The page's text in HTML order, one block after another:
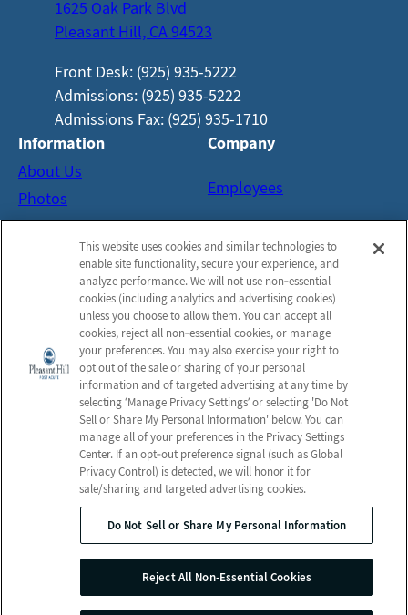
1625 Oak Park Blvd
Pleasant Hill, CA 94523
Front Desk: (925) 935-5222
Admissions: (925) 935-5222
Admissions Fax: (925) 935-1710
Information
About Us
Photos
Careers
Contact Us
Company
Employees
Notice of Privacy Practices
Privacy Policy
Terms & Conditions
Do Not Sell or Share My
Personal Information
Connect with us!
Facebook
Find us on Yelp
Review us on Google
© 2026 Pleasant Hill Post-Acute
All Rights Reserved
This website uses cookies and similar technologies to
enable site functionality, secure your experience, and
analyze performance. We will not use non‑essential
cookies (including analytics and advertising cookies)
unless you choose to allow them. You can accept all
cookies, reject all non‑essential cookies, or manage
your preferences. You may also exercise your right to
opt out of the sale or sharing of your personal
information and of targeted advertising at any time by
selecting ‘Manage Privacy Settings’ or selecting 'Do Not
Sell or Share My Personal Information' below. You can
manage all of your preferences in the Privacy Settings
Center. If an opt‑out preference signal (such as Global
Privacy Control) is detected, we will honor it for
sale/sharing and targeted advertising cookies.
Do Not Sell or Share My Personal Information
Reject All Non-Essential Cookies